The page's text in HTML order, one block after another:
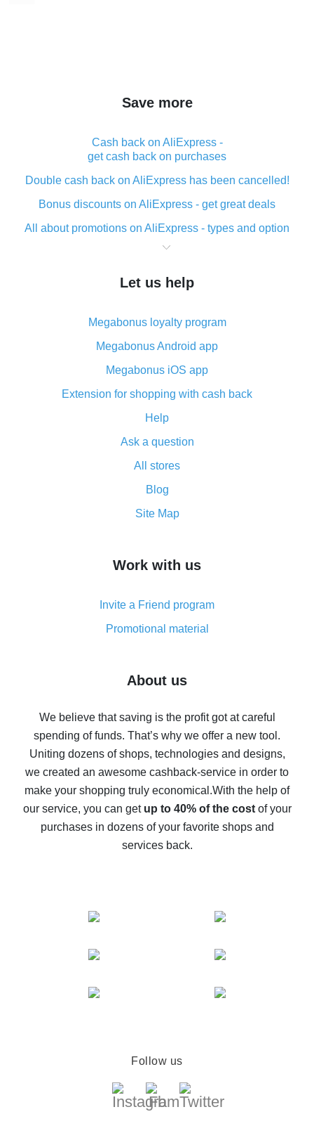
Save more
Cash back on AliExpress -
get cash back on purchases
Double cash back on AliExpress has been cancelled!
Bonus discounts on AliExpress - get great deals
All about promotions on AliExpress - types and option
What is cash back when making purchases on
The best place to download cash back for AliExpress
What is the AliExpress cash back plugin and what are
its advantages
Cash back from the AliExpress mobile app -
advantages of the plugin
Double cash back on AliExpress has been cancelled!
How to use cash back on AliExpress - short manual
All about how cash back works on AliExpress
and what it does
How to get the most cash back on AliExpress -
simple methods
8% cash back on AliExpress - saving real money is a
real thing
Five ways to get the most cash back on AliExpress
back
10% cash back on AliExpress - the impossible is
possible
The best cash back on AliExpress - how to find it
The best cash back service for AliExpress - let's
compare offers
Let us help
Megabonus loyalty program
Megabonus Android app
Megabonus iOS app
Extension for shopping with cash back
Help
Ask a question
All stores
Blog
Site Map
Work with us
Invite a Friend program
Promotional material
About us
We believe that saving is the profit got at careful
spending of funds. That’s why we offer a new tool.
Uniting dozens of shops, technologies and designs,
we created an awesome cashback-service in order to
make your shopping truly economical.With the help of
our service, you can get up to 40% of the costof your
purchases in dozens of your favorite shops and
services back.
Follow us